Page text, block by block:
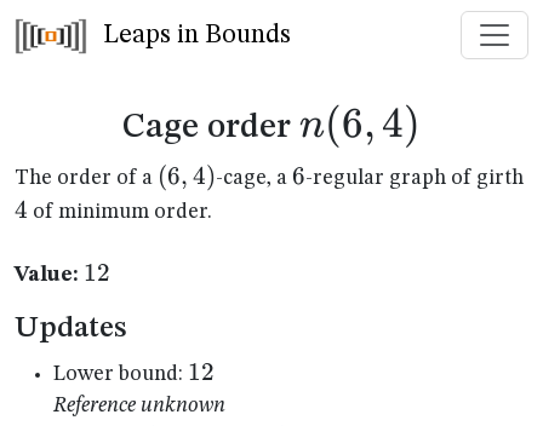
Leaps in Bounds
Cage order n(6,4)
n(6, 4)
The order of a (6,4)
(6, 4)-cage, a 6
6-regular graph of girth4
4 of minimum order.
Value: 12
12
Updates
Lower bound: 12
12
Reference unknown